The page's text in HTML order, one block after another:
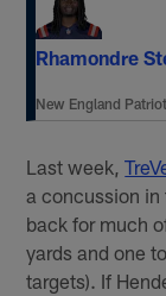
Rhamondre
New England
Last week,
a concussion in
back for much
yards and one
targets). If